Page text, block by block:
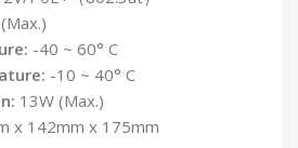
-40 ~ 60° C
-10 ~ 40° C
13W (Max.)
x 142mm x 175mm